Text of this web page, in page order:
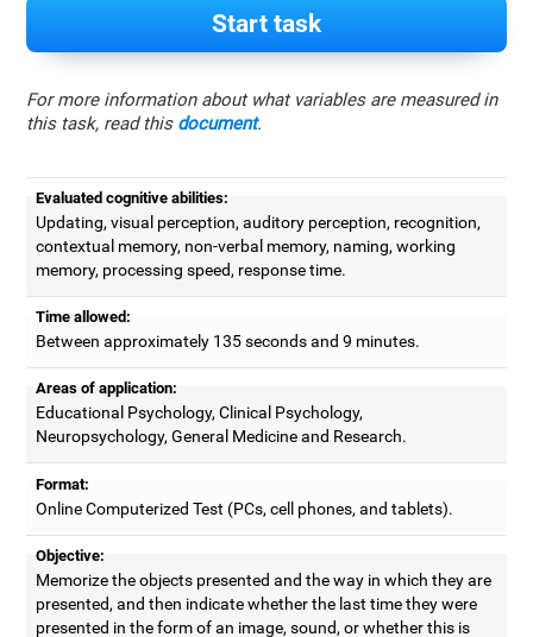
Start task
For more information about what variables are measured in
this task, read this document.
Evaluated cognitive abilities:
Updating, visual perception, auditory perception, recognition,
contextual memory, non-verbal memory, naming, working
memory, processing speed, response time.
Time allowed:
Between approximately 135 seconds and 9 minutes.
Areas of application:
Educational Psychology, Clinical Psychology,
Neuropsychology, General Medicine and Research.
Format:
Online Computerized Test (PCs, cell phones, and tablets).
Objective:
Memorize the objects presented and the way in which they are
presented, and then indicate whether the last time they were
presented in the form of an image, sound, or whether this is